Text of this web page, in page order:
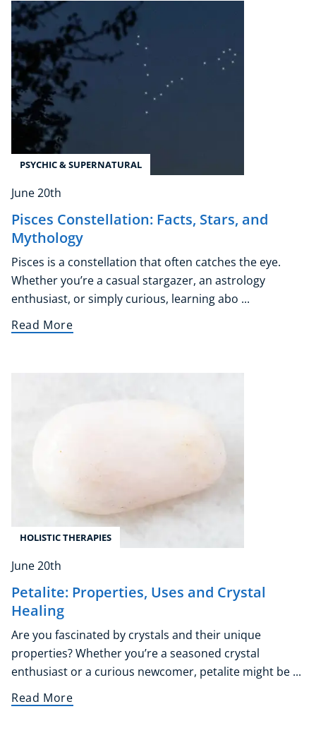
Herbalist
Language
Massage
Science
Autism & Special Needs
Reiki
Life Coaching
CBT: Cognitive Behavioural Therapy
Mindfulness
PSYCHIC & SUPERNATURAL
June 20th
Pisces Constellation: Facts, Stars, and
Mythology
Pisces is a constellation that often catches the eye.
Whether you’re a casual stargazer, an astrology
enthusiast, or simply curious, learning abo ...
Read More
HOLISTIC THERAPIES
June 20th
Petalite: Properties, Uses and Crystal
Healing
Are you fascinated by crystals and their unique
properties? Whether you’re a seasoned crystal
enthusiast or a curious newcomer, petalite might be ...
Read More